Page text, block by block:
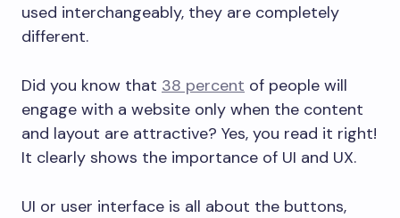
used interchangeably, they are completely
different.
Did you know that 38 percent of people will
engage with a website only when the content
and layout are attractive? Yes, you read it right!
It clearly shows the importance of UI and UX.
UI or user interface is all about the buttons,